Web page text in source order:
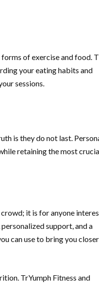
of exercise and food.
your eating habits and
sessions.
is they do not last.
retaining the most
it is for anyone
support, and a
can use to bring you
TrYumph Fitness and